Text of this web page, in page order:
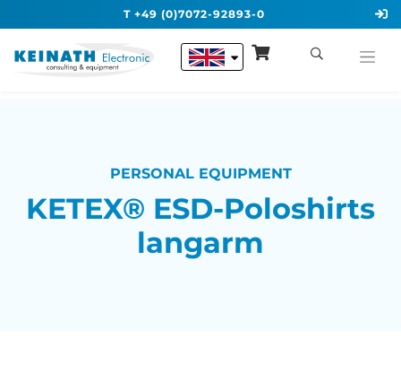
T +49 (0)7072-92893-0
PERSONAL EQUIPMENT
KETEX® ESD-Poloshirts
langarm